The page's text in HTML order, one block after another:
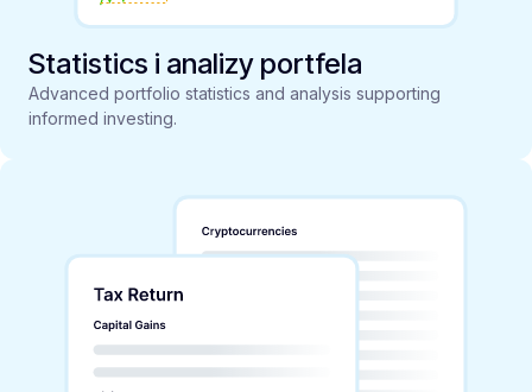
Statistics i analizy portfela
Advanced portfolio statistics and analysis supporting
informed investing.